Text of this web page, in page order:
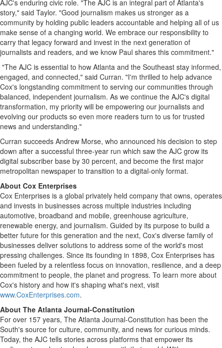
AJC's enduring civic role. "The AJC is an integral part of Atlanta's
story," said Taylor. "Good journalism makes us stronger as a
community by holding public leaders accountable and helping all of us
make sense of a changing world. We embrace our responsibility to
carry that legacy forward and invest in the next generation of
journalists and readers, and we know Paul shares this commitment."
"The AJC is essential to how Atlanta and the Southeast stay informed,
engaged, and connected," said Curran. "I'm thrilled to help advance
Cox's longstanding commitment to serving our communities through
balanced, independent journalism. As we continue the AJC's digital
transformation, my priority will be empowering our journalists and
evolving our products so even more readers turn to us for trusted
news and understanding."
Curran succeeds Andrew Morse, who announced his decision to step
down after a successful three-year run which saw the AJC grow its
digital subscriber base by 30 percent, and become the first major
metropolitan newspaper to transition to a digital-only format.
About Cox Enterprises
Cox Enterprises is a global privately held company that owns, operates
and invests in businesses across multiple industries including
automotive, broadband and mobile, greenhouse agriculture,
renewable energy, and journalism. Guided by its purpose to build a
better future for this generation and the next, Cox's diverse family of
businesses deliver solutions to address some of the world's most
pressing challenges. Since its founding in 1898, Cox Enterprises has
been fueled by a relentless focus on innovation, resilience, and a deep
commitment to people, the planet and progress. To learn more about
Cox's history and how it's shaping what's next, visit
www.CoxEnterprises.com.
About The Atlanta Journal-Constitution
For over 157 years, The Atlanta Journal-Constitution has been the
South's source for culture, community, and news for curious minds.
Today, the AJC tells stories across platforms that empower its